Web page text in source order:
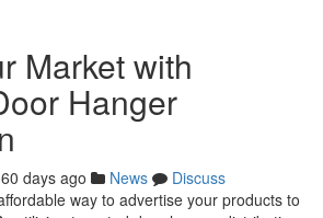
Market with
Hanger
days ago News
Discuss
way to advertise your products to